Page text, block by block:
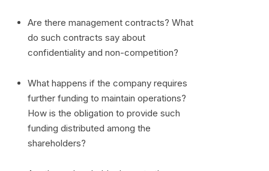
Are there management contracts? What
do such contracts say about
confidentiality and non-competition?
What happens if the company requires
further funding to maintain operations?
How is the obligation to provide such
funding distributed among the
shareholders?